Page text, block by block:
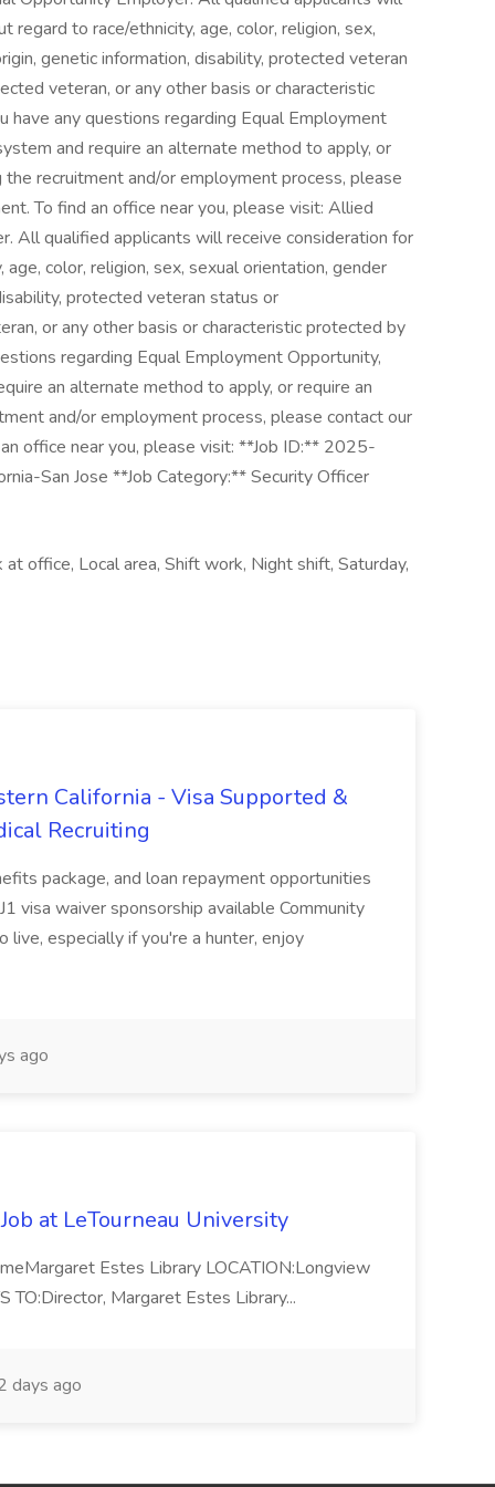
to race/ethnicity, age, color, religion, sex,
genetic information, disability, protected veteran
veteran, or any other basis or characteristic
any questions regarding Equal Employment
and require an alternate method to apply, or
recruitment and/or employment process, please
To find an office near you, please visit: Allied
All qualified applicants will receive consideration for
color, religion, sex, sexual orientation, gender
protected veteran status or
or any other basis or characteristic protected by
regarding Equal Employment Opportunity,
an alternate method to apply, or require an
and/or employment process, please contact our
office near you, please visit: **Job ID:** 2025-
San Jose **Job Category:** Security Officer
office, Local area, Shift work, Night shift, Saturday,
California - Visa Supported &
Recruiting
package, and loan repayment opportunities
visa waiver sponsorship available Community
especially if you're a hunter, enjoy
ago
at LeTourneau University
Estes Library LOCATION:Longview
Margaret Estes Library...
days ago